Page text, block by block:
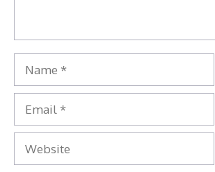
Name
Email
Website